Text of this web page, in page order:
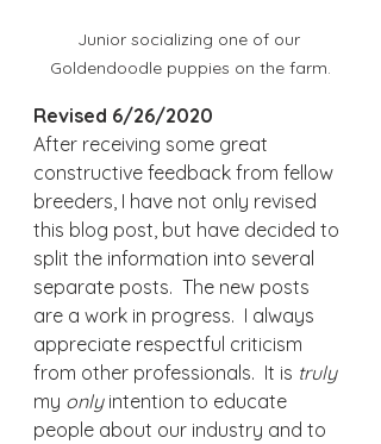
Junior socializing one of our
Goldendoodle puppies on the farm.
Revised 6/26/2020
After receiving some great
constructive feedback from fellow
breeders, I have not only revised
this blog post, but have decided to
split the information into several
separate posts.  The new posts
are a work in progress.  I always
appreciate respectful criticism
from other professionals.  It is truly
my only intention to educate
people about our industry and to